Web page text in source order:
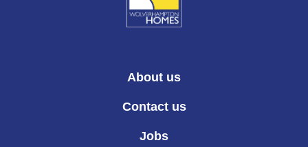
About us
Contact us
Jobs